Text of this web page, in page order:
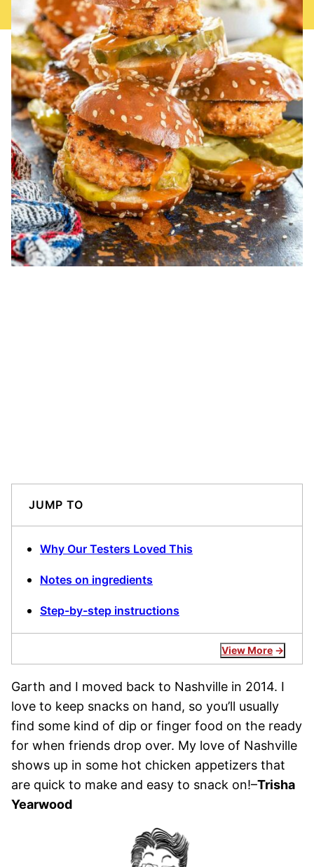
JUMP TO
Why Our Testers Loved This
Notes on ingredients
Step-by-step instructions
View More
Garth and I moved back to Nashville in 2014. I
love to keep snacks on hand, so you’ll usually
find some kind of dip or finger food on the ready
for when friends drop over. My love of Nashville
shows up in some hot chicken appetizers that
are quick to make and easy to snack on!–Trisha
Yearwood